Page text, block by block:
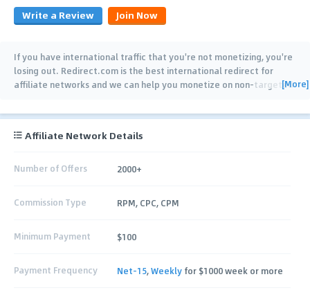
Write a Review Join Now
If you have international traffic that you're not monetizing, you're
losing out. Redirect.com is the best international redirect for
affiliate networks and we can help you monetize on non-targeted[More]
Affiliate Network Details
Number of Offers 2000+
Commission Type RPM, CPC, CPM
Minimum Payment $100
Payment Frequency Net-15,Weekly for $1000 week or more